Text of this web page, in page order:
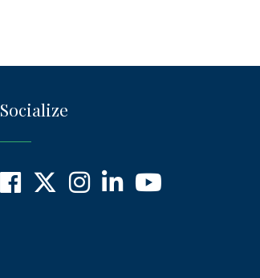
Socialize
Facebook
X InstagramLinkedInYouTube